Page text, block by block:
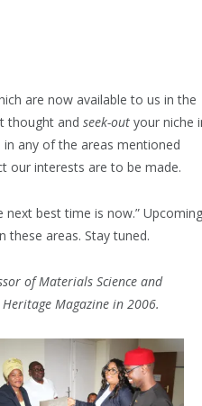
are now available to us in the
thought and seek-out your niche
any of the areas mentioned
our interests are to be made.
best time is now.” Upcoming
these areas. Stay tuned.
of Materials Science and
Magazine in 2006.